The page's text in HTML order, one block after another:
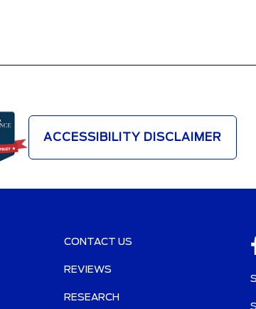
ACCESSIBILITY DISCLAIMER
CONTACT US
REVIEWS
RESEARCH